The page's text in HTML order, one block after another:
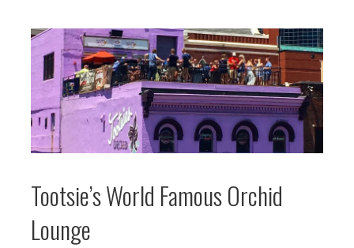
Tootsie’s World Famous Orchid
Lounge